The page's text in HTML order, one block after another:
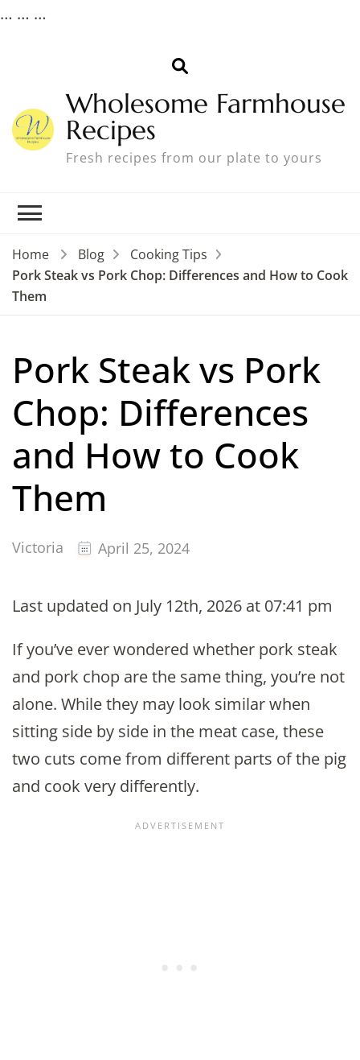
… … …
Wholesome Farmhouse
Recipes
Fresh recipes from our plate to yours
Home Blog
Cooking Tips
Pork Steak vs Pork Chop: Differences and How to Cook
Them
Pork Steak vs Pork
Chop: Differences
and How to Cook
Them
Victoria April 25, 2024
Last updated on July 12th, 2026 at 07:41 pm
If you’ve ever wondered whether pork steak
and pork chop are the same thing, you’re not
alone. While they may look similar when
sitting side by side in the meat case, these
two cuts come from different parts of the pig
and cook very differently.